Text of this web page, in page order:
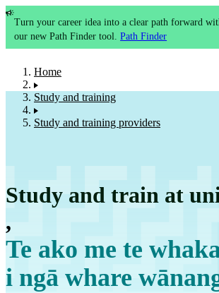
Turn your career idea into a clear path forward
our new Path Finder tool.Path Finder
Home
Study and training
Study and training providers
Study and train at
,
Te ako me te
i ngā whare